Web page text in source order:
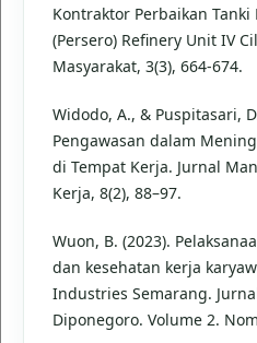
Kontraktor Perbaikan Tanki
(Persero) Refinery Unit IV
Masyarakat, 3(3), 664-674.
Widodo, A., & Puspitasari,
Pengawasan dalam
di Tempat Kerja. Jurnal
Kerja, 8(2), 88–97.
Wuon, B. (2023).
dan kesehatan kerja
Industries Semarang.
Diponegoro. Volume 2.